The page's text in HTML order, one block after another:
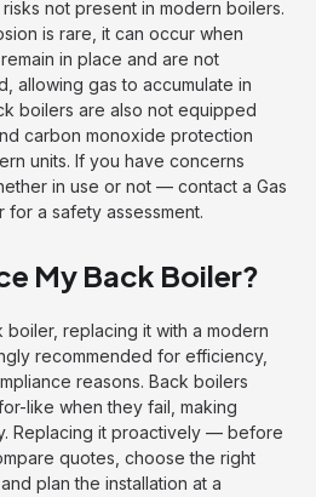
not present in modern boilers.
is rare, it can occur when
in place and are not
allowing gas to accumulate in
boilers are also not equipped
carbon monoxide protection
units. If you have concerns
in use or not — contact a Gas
a safety assessment.
My Back Boiler?
replacing it with a modern
recommended for efficiency,
reasons. Back boilers
like when they fail, making
Replacing it proactively — before
quotes, choose the right
plan the installation at a